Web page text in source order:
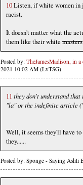
10Listen, if white women in
racist.
It doesn't matter what the
them like their white masters
Posted by: TheJamesMadison, in
2021 10:02 AM (LvTSG)
11 they don't understand
"la" or the indefinite article
Well, it seems they'll have to
they......
Posted by: Sponge - Saying